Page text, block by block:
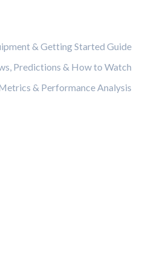
& Getting Started Guide
Predictions & How to Watch
& Performance Analysis